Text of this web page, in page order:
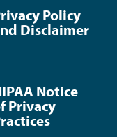
Policy
Disclaimer
Notice
Privacy